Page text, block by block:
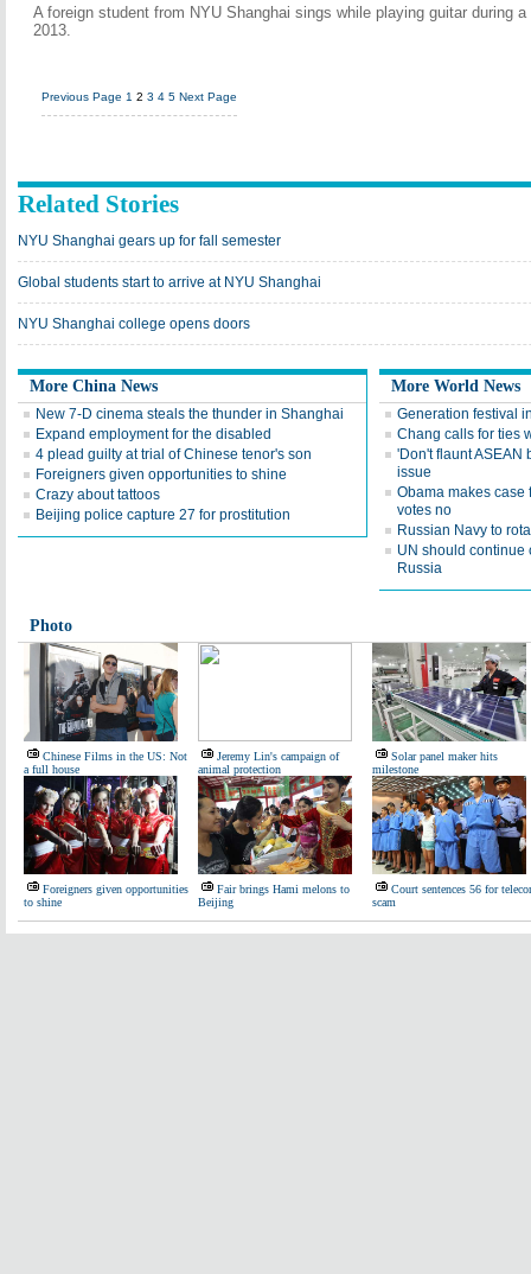
A foreign student from NYU Shanghai sings while playing guitar during
2013.
Previous Page 1 2 3 4 5 Next Page
Related Stories
NYU Shanghai gears up for fall semester
Global students start to arrive at NYU Shanghai
NYU Shanghai college opens doors
More China News
New 7-D cinema steals the thunder in Shanghai
Expand employment for the disabled
4 plead guilty at trial of Chinese tenor's son
Foreigners given opportunities to shine
Crazy about tattoos
Beijing police capture 27 for prostitution
More World News
Generation festival
Chang calls for ties
'Don't flaunt ASEAN
issue
Obama makes case
votes no
Russian Navy to
UN should continue
Russia
Photo
Chinese Films in the US: Not
a full house
Jeremy Lin's campaign of
animal protection
Solar panel maker hits
milestone
Foreigners given opportunities
to shine
Fair brings Hami melons to
Beijing
Court sentences 56 for
scam